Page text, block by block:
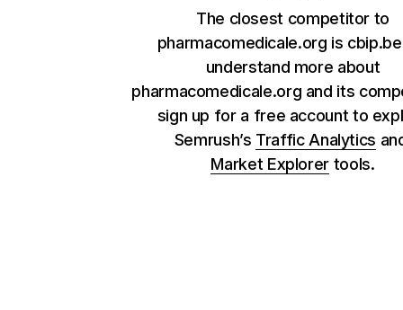
The closest competitor to
pharmacomedicale.org is
understand more about
pharmacomedicale.org and its
sign up for a free account to
Semrush’s Traffic Analytics
Market Explorer tools.